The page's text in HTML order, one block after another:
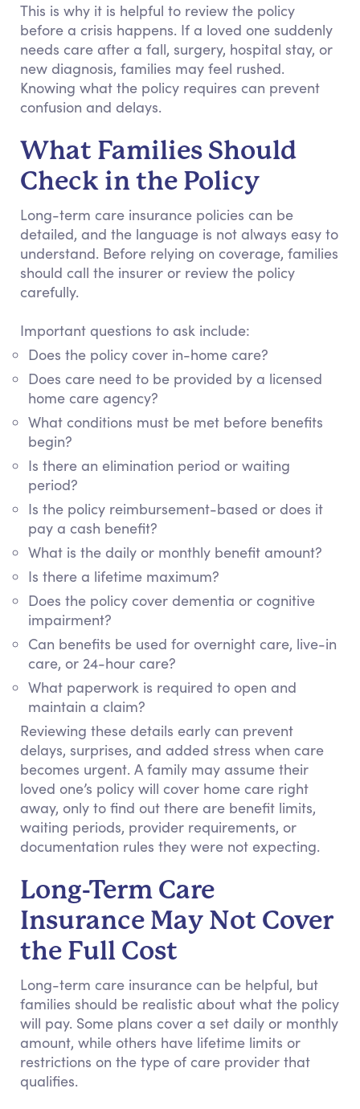
This is why it is helpful to review the policy
before a crisis happens. If a loved one suddenly
needs care after a fall, surgery, hospital stay, or
new diagnosis, families may feel rushed.
Knowing what the policy requires can prevent
confusion and delays.
What Families Should
Check in the Policy
Long-term care insurance policies can be
detailed, and the language is not always easy to
understand. Before relying on coverage, families
should call the insurer or review the policy
carefully.
Important questions to ask include:
Does the policy cover in-home care?
Does care need to be provided by a licensed
home care agency?
What conditions must be met before benefits
begin?
Is there an elimination period or waiting
period?
Is the policy reimbursement-based or does it
pay a cash benefit?
What is the daily or monthly benefit amount?
Is there a lifetime maximum?
Does the policy cover dementia or cognitive
impairment?
Can benefits be used for overnight care, live-in
care, or 24-hour care?
What paperwork is required to open and
maintain a claim?
Reviewing these details early can prevent
delays, surprises, and added stress when care
becomes urgent. A family may assume their
loved one’s policy will cover home care right
away, only to find out there are benefit limits,
waiting periods, provider requirements, or
documentation rules they were not expecting.
Long-Term Care
Insurance May Not Cover
the Full Cost
Long-term care insurance can be helpful, but
families should be realistic about what the policy
will pay. Some plans cover a set daily or monthly
amount, while others have lifetime limits or
restrictions on the type of care provider that
qualifies.